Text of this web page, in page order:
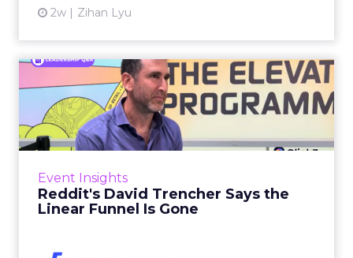
2w Zihan Lyu
Event Insights
Reddit's David Trencher Says the
Linear Funnel Is Gone
Reddit's David Trencher
Says the Linear Funnel Is ...
Reddit spent two decades being described by
what it was not: not a feed, not a social graph.